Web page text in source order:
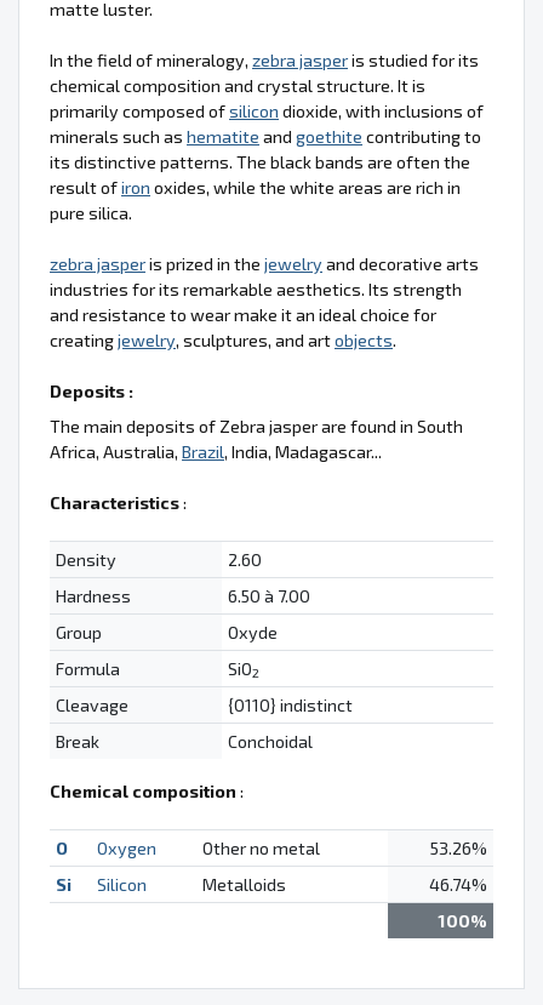
matte luster.
In the field of mineralogy, zebra jasperis studied for its
chemical composition and crystal structure. It is
primarily composed ofsilicon dioxide, with inclusions of
minerals such as hematite and goethite contributing to
its distinctive patterns. The black bands are often the
result ofiron oxides, while the white areas are rich in
pure silica.
zebra jasperis prized in the jewelry and decorative arts
industries for its remarkable aesthetics. Its strength
and resistance to wear make it an ideal choice for
creatingjewelry, sculptures, and artobjects.
Deposits :
The main deposits of Zebra jasper are found in South
Africa, Australia, Brazil, India, Madagascar...
Characteristics:
Density
2.60
Hardness
6.50 à 7.00
Group
Oxyde
Formula
SiO2
Cleavage
{0110} indistinct
Break
Conchoidal
Chemical composition :
O Oxygen Other no metal
53.26%
Si
Silicon Metalloids
46.74%
100%